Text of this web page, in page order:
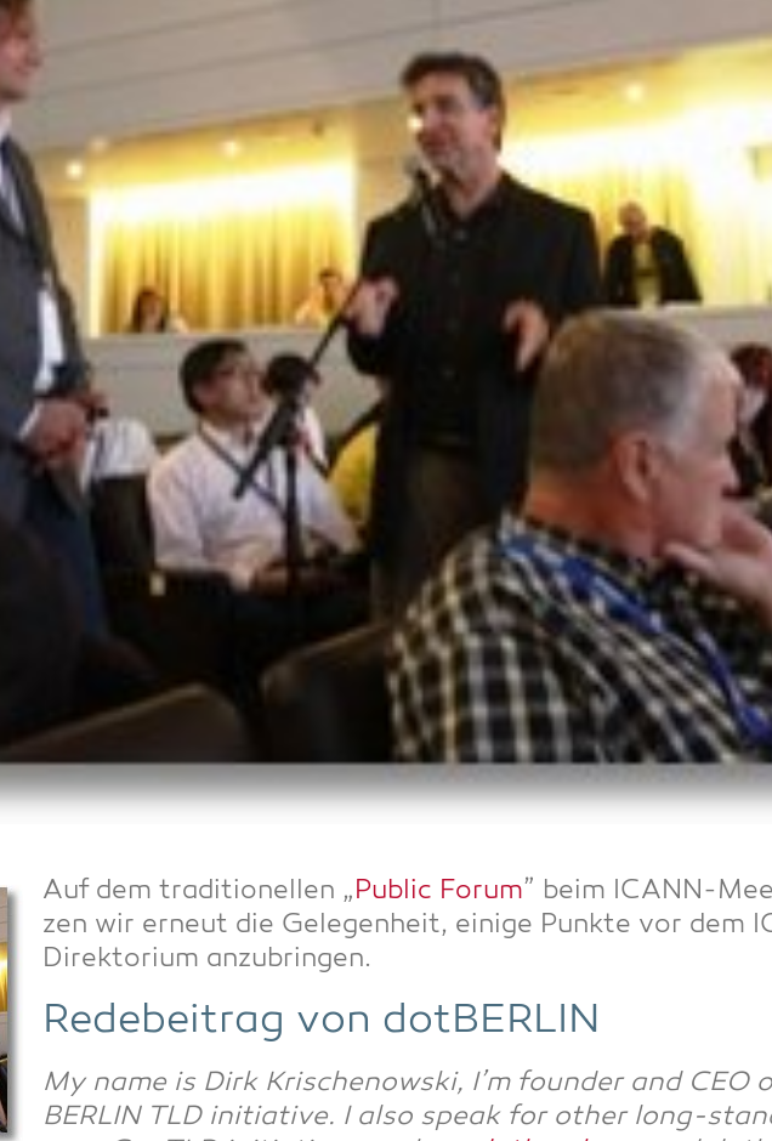
Auf dem tra­di­tio­nel­len „Public Forum” beim ICANN-
zen wir erneut die Gele­gen­heit, eini­ge Punk­te vor dem
Direk­to­ri­um anzubringen.
Rede­bei­trag von dotBERLIN
My name is Dirk Kri­schenow­ski, I’m foun­der and
BER­LIN TLD initia­ti­ve. I also speak for other long-